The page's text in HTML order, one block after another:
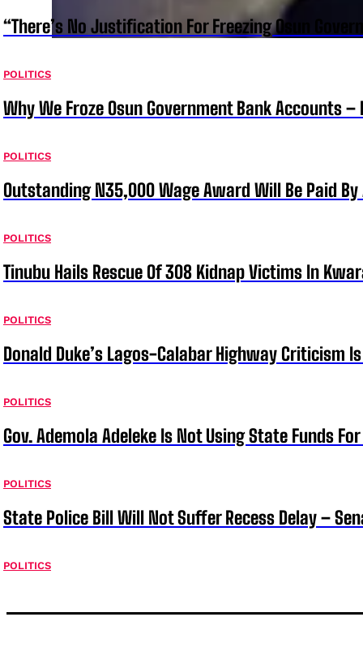
“There’s No Justification For Freezing Osun
POLITICS
Why We Froze Osun Government Bank Accounts –
POLITICS
Outstanding N35,000 Wage Award Will Be Paid By
POLITICS
Tinubu Hails Rescue Of 308 Kidnap Victims In
POLITICS
Donald Duke’s Lagos-Calabar Highway Criticism
POLITICS
Gov. Ademola Adeleke Is Not Using State Funds
POLITICS
State Police Bill Will Not Suffer Recess Delay –
POLITICS